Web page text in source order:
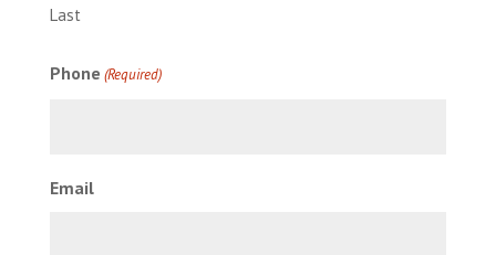
Last
Phone (Required)
Email